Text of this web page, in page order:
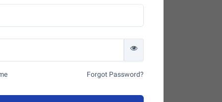
Forgot Password?